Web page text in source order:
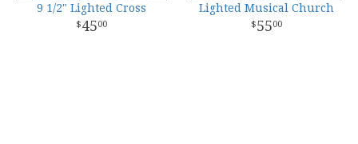
9 1/2" Lighted Cross
4500
Lighted Musical Church
5500